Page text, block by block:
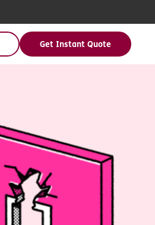
Get Instant Quote